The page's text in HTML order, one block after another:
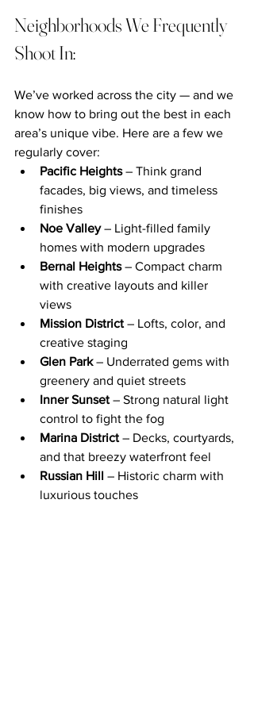
Neighborhoods We Frequently
Shoot In:
We’ve worked across the city — and we
know how to bring out the best in each
area’s unique vibe. Here are a few we
regularly cover:
Pacific Heights – Think grand
facades, big views, and timeless
finishes
Noe Valley – Light-filled family
homes with modern upgrades
Bernal Heights – Compact charm
with creative layouts and killer
views
Mission District – Lofts, color, and
creative staging
Glen Park – Underrated gems with
greenery and quiet streets
Inner Sunset – Strong natural light
control to fight the fog
Marina District – Decks, courtyards,
and that breezy waterfront feel
Russian Hill – Historic charm with
luxurious touches